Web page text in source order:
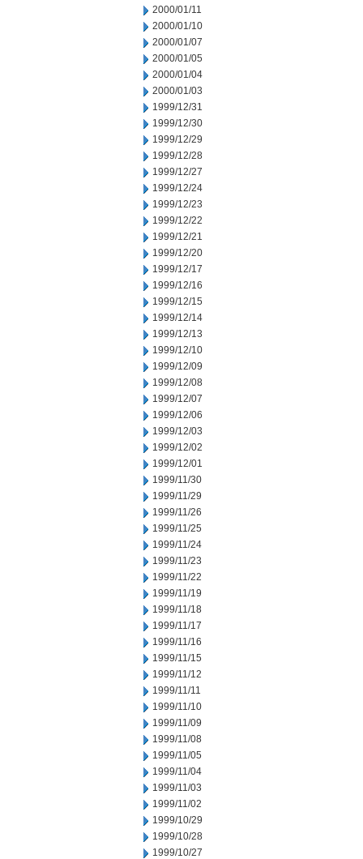
2000/01/11
2000/01/10
2000/01/07
2000/01/05
2000/01/04
2000/01/03
1999/12/31
1999/12/30
1999/12/29
1999/12/28
1999/12/27
1999/12/24
1999/12/23
1999/12/22
1999/12/21
1999/12/20
1999/12/17
1999/12/16
1999/12/15
1999/12/14
1999/12/13
1999/12/10
1999/12/09
1999/12/08
1999/12/07
1999/12/06
1999/12/03
1999/12/02
1999/12/01
1999/11/30
1999/11/29
1999/11/26
1999/11/25
1999/11/24
1999/11/23
1999/11/22
1999/11/19
1999/11/18
1999/11/17
1999/11/16
1999/11/15
1999/11/12
1999/11/11
1999/11/10
1999/11/09
1999/11/08
1999/11/05
1999/11/04
1999/11/03
1999/11/02
1999/10/29
1999/10/28
1999/10/27